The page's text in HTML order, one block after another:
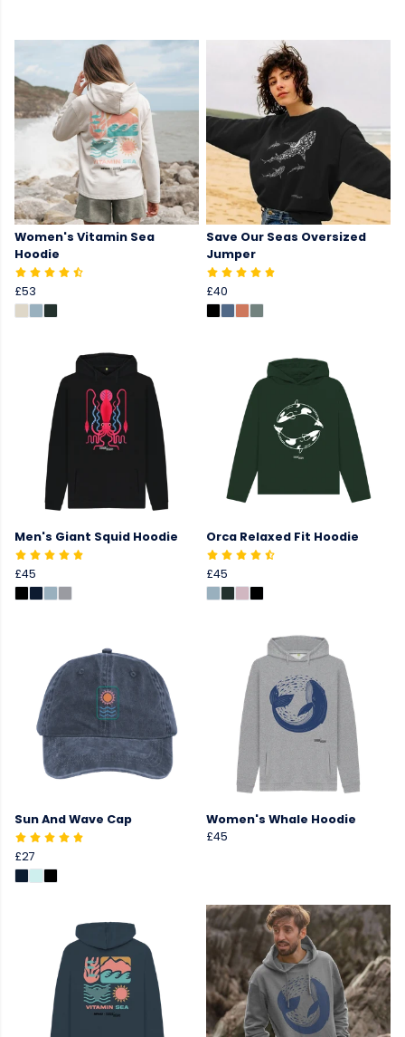
Women's Vitamin Sea
Hoodie
£53
Save Our Seas Oversized
Jumper
£40
Men's Giant Squid Hoodie
£45
Orca Relaxed Fit Hoodie
£45
Sun And Wave Cap
£27
Women's Whale Hoodie
£45